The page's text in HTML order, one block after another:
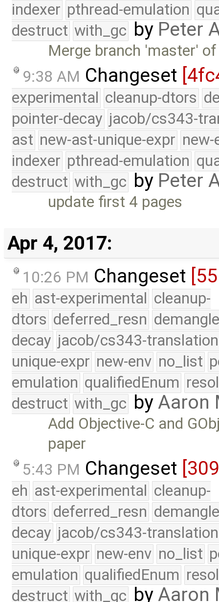
indexer pthread-emulation
destruct with_gc by Peter
Merge branch 'master'
9:38 AM Changeset
experimental cleanup-dtors
pointer-decay jacob/cs343-
ast new-ast-unique-expr new-
indexer pthread-emulation
destruct with_gc by Peter
update first 4 pages
Apr 4, 2017:
10:26 PM Changeset
eh ast-experimental cleanup-
dtors deferred_resn
decay jacob/cs343-translation
unique-expr new-env no_list
emulation qualifiedEnum
destruct with_gc byAaron
Add Objective-C and
paper
5:43 PM Changeset
eh ast-experimental cleanup-
dtors deferred_resn
decay jacob/cs343-translation
unique-expr new-env no_list
emulation qualifiedEnum
destruct with_gc byAaron